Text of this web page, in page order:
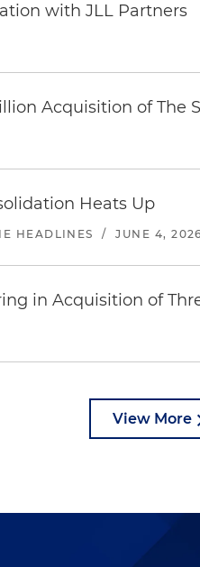
with JLL Partners
Acquisition of The
Heats Up
HEADLINES / JUNE 4, 2026
in Acquisition of
View More